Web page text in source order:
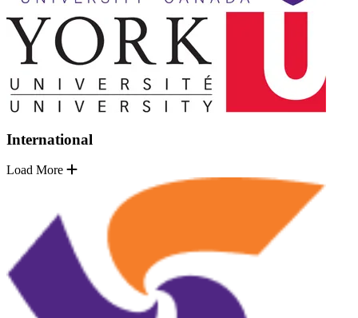
International
Load More